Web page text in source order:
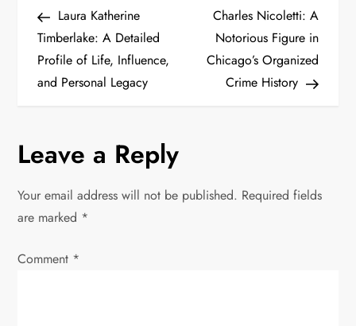
o
s
n
a
v
i
PostLaura Katherine
Timberlake: A Detailed
Profile of Life, Influence,
and Personal Legacy
Post
Charles Nicoletti: A
Notorious Figure in
Chicago’s Organized
Crime History
Leave a Reply
Your email address will not be published. Required fields
are marked *
Comment *